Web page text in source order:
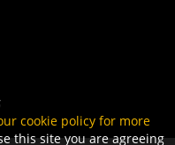
cookie policy for more
this site you are agreeing